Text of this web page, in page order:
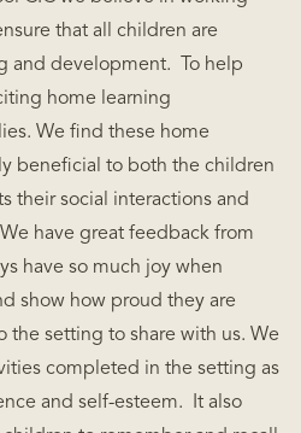
that all children are
and development. To help
home learning
We find these home
beneficial to both the children
their social interactions and
have great feedback from
have so much joy when
show how proud they are
setting to share with us. We
completed in the setting as
and self-esteem. It also